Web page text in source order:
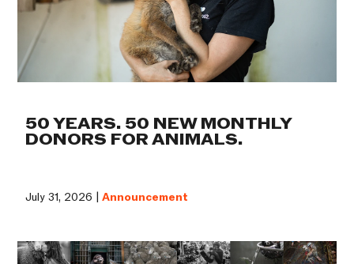
50 YEARS. 50 NEW MONTHLY
DONORS FOR ANIMALS.
July 31, 2026 |Announcement